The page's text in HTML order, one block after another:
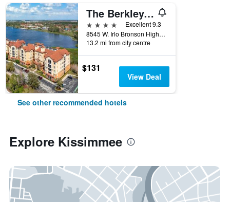
The Berkley, Orlando
4 stars
Excellent 9.3
8545 W. Irlo Bronson Highway, Kissimmee, FL, United States
13.2 mi from city centre
$131
View Deal
See other recommended hotels
Explore Kissimmee